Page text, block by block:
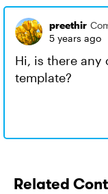
preethir
5 years ago
Hi, is there any
template?
Related